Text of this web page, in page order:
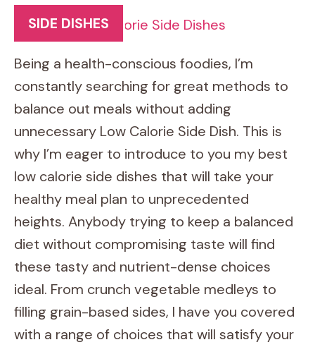
SIDE DISHES
Being a health-conscious foodies, I’m
constantly searching for great methods to
balance out meals without adding
unnecessary Low Calorie Side Dish. This is
why I’m eager to introduce to you my best
low calorie side dishes that will take your
healthy meal plan to unprecedented
heights. Anybody trying to keep a balanced
diet without compromising taste will find
these tasty and nutrient-dense choices
ideal. From crunch vegetable medleys to
filling grain-based sides, I have you covered
with a range of choices that will satisfy your